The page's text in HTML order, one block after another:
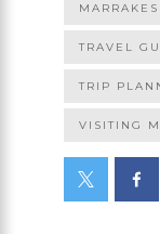
TRAVEL
TRIP
VISITING